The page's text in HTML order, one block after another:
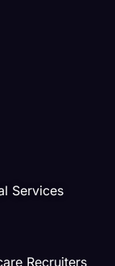
Services
Recruiters